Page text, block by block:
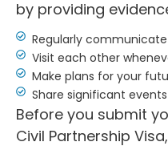
by providing
Regularly
Visit each other
Make plans for your
Share significant
Before you submit
Civil Partnership